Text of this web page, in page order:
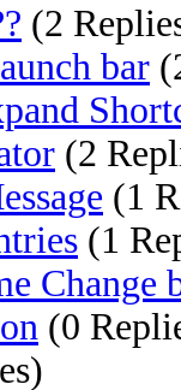
(2
bar
(2
(1
(1
Change
(0